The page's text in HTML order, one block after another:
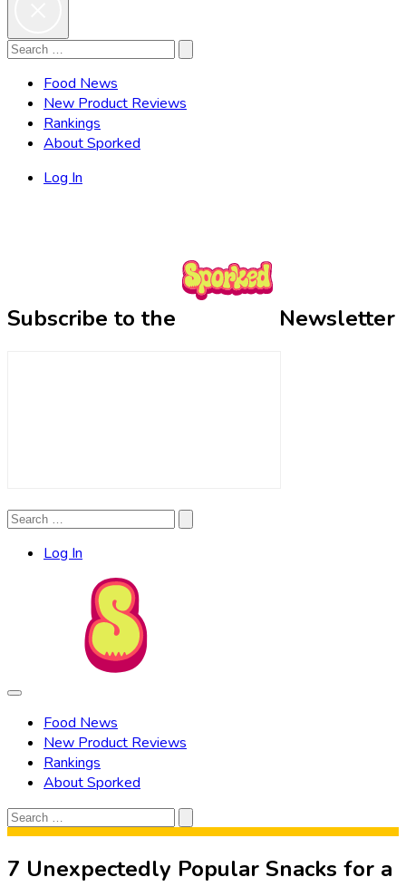
Search
Search
Food News
New Product Reviews
Rankings
About Sporked
Log In
Subscribe to the Newsletter
Search
Search
Log In
Food News
New Product Reviews
Rankings
About Sporked
Search
for:
Search
7 Unexpectedly Popular Snacks for a